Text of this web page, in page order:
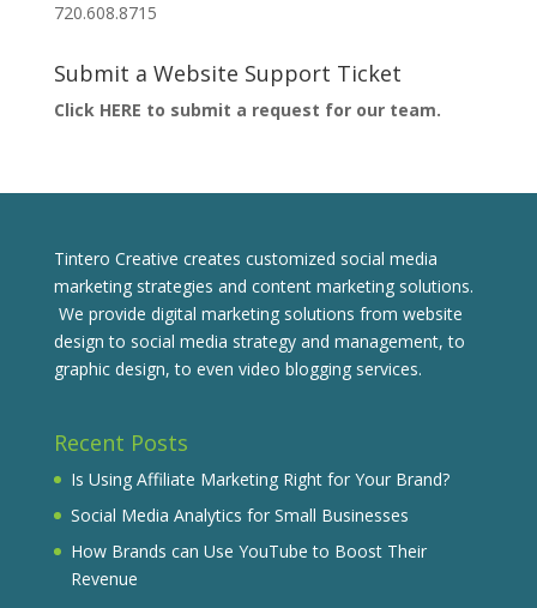
720.608.8715
Submit a Website Support Ticket
Click HERE to submit a request for our team.
Tintero Creative creates customized social media
marketing strategies and content marketing solutions.
We provide digital marketing solutions from website
design to social media strategy and management, to
graphic design, to even video blogging services.
Recent Posts
Is Using Affiliate Marketing Right for Your Brand?
Social Media Analytics for Small Businesses
How Brands can Use YouTube to Boost Their
Revenue